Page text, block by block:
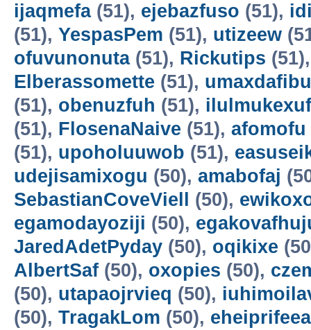
ijaqmefa(51), ejebazfuso (51),
(51), YespasPem (51), utizeew
ofuvunonuta(51), Rickutips
Elberassomette (51),
(51), obenuzfuh (51), ilulmukexuf
(51), FlosenaNaive (51), afomofu
(51), upoholuuwob (51),
udejisamixogu (50), amabofaj
SebastianCoveViell
(50),
egamodayoziji (50),
JaredAdetPyday (50), oqikixe
AlbertSaf (50), oxopies (50),
(50), utapaojrvieq (50),
(50), TragakLom (50),